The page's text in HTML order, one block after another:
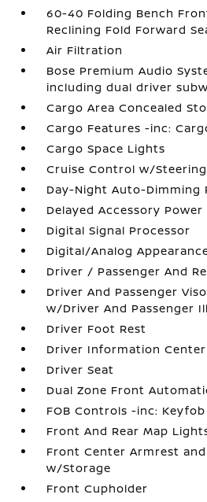
60-40 Folding Bench
Reclining Fold Forward
Air Filtration
Bose Premium Audio
including dual driver
Cargo Area Concealed
Cargo Features -inc:
Cargo Space Lights
Cruise Control w/
Day-Night Auto-Dimming
Delayed Accessory Power
Digital Signal Processor
Digital/Analog
Driver / Passenger And
Driver And Passenger
w/Driver And Passenger
Driver Foot Rest
Driver Information Center
Driver Seat
Dual Zone Front
FOB Controls -inc:
Front And Rear Map
Front Center Armrest
w/Storage
Front Cupholder